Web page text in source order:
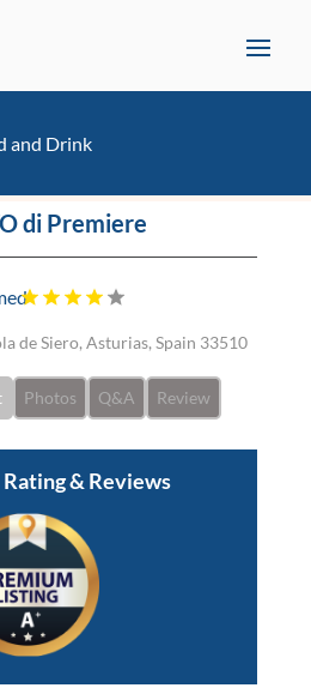
and Drink
di Premiere
de Siero, Asturias, Spain 33510
Photos Q&A Review
Rating & Reviews